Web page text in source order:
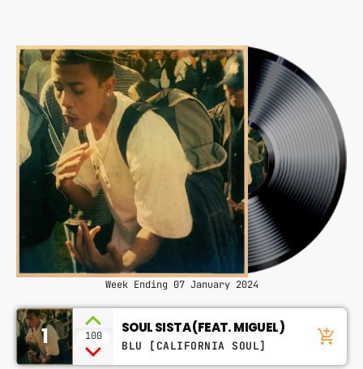
PODCASTS
UPCOMING SHOWS
Week Ending 07 January 2024
1 100 SOUL SISTA (FEAT. MIGUEL)
BLU [CALIFORNIA SOUL] add_shopping_cart